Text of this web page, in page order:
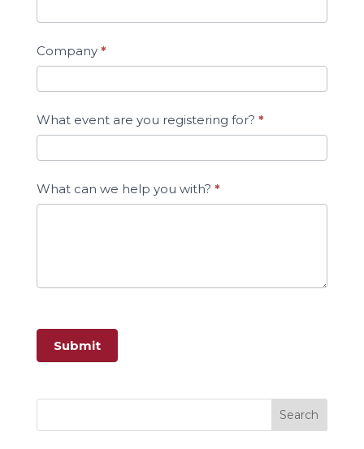
Company *
What event are you registering for? *
What can we help you with? *
Submit
Search